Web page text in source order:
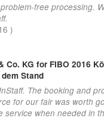
free processing.
)
Co. KG for FIBO 2016
Stand
The booking and
for our fair was worth
service when needed in